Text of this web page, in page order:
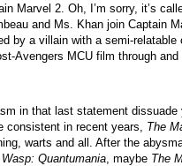
Marvel 2. Oh, I’m sorry, it’s
and Ms. Khan join Captain
by a villain with a semi-
Avengers MCU film through and
in that last statement
consistent in recent years, The
warts and all. After the
Quantumania , maybe The